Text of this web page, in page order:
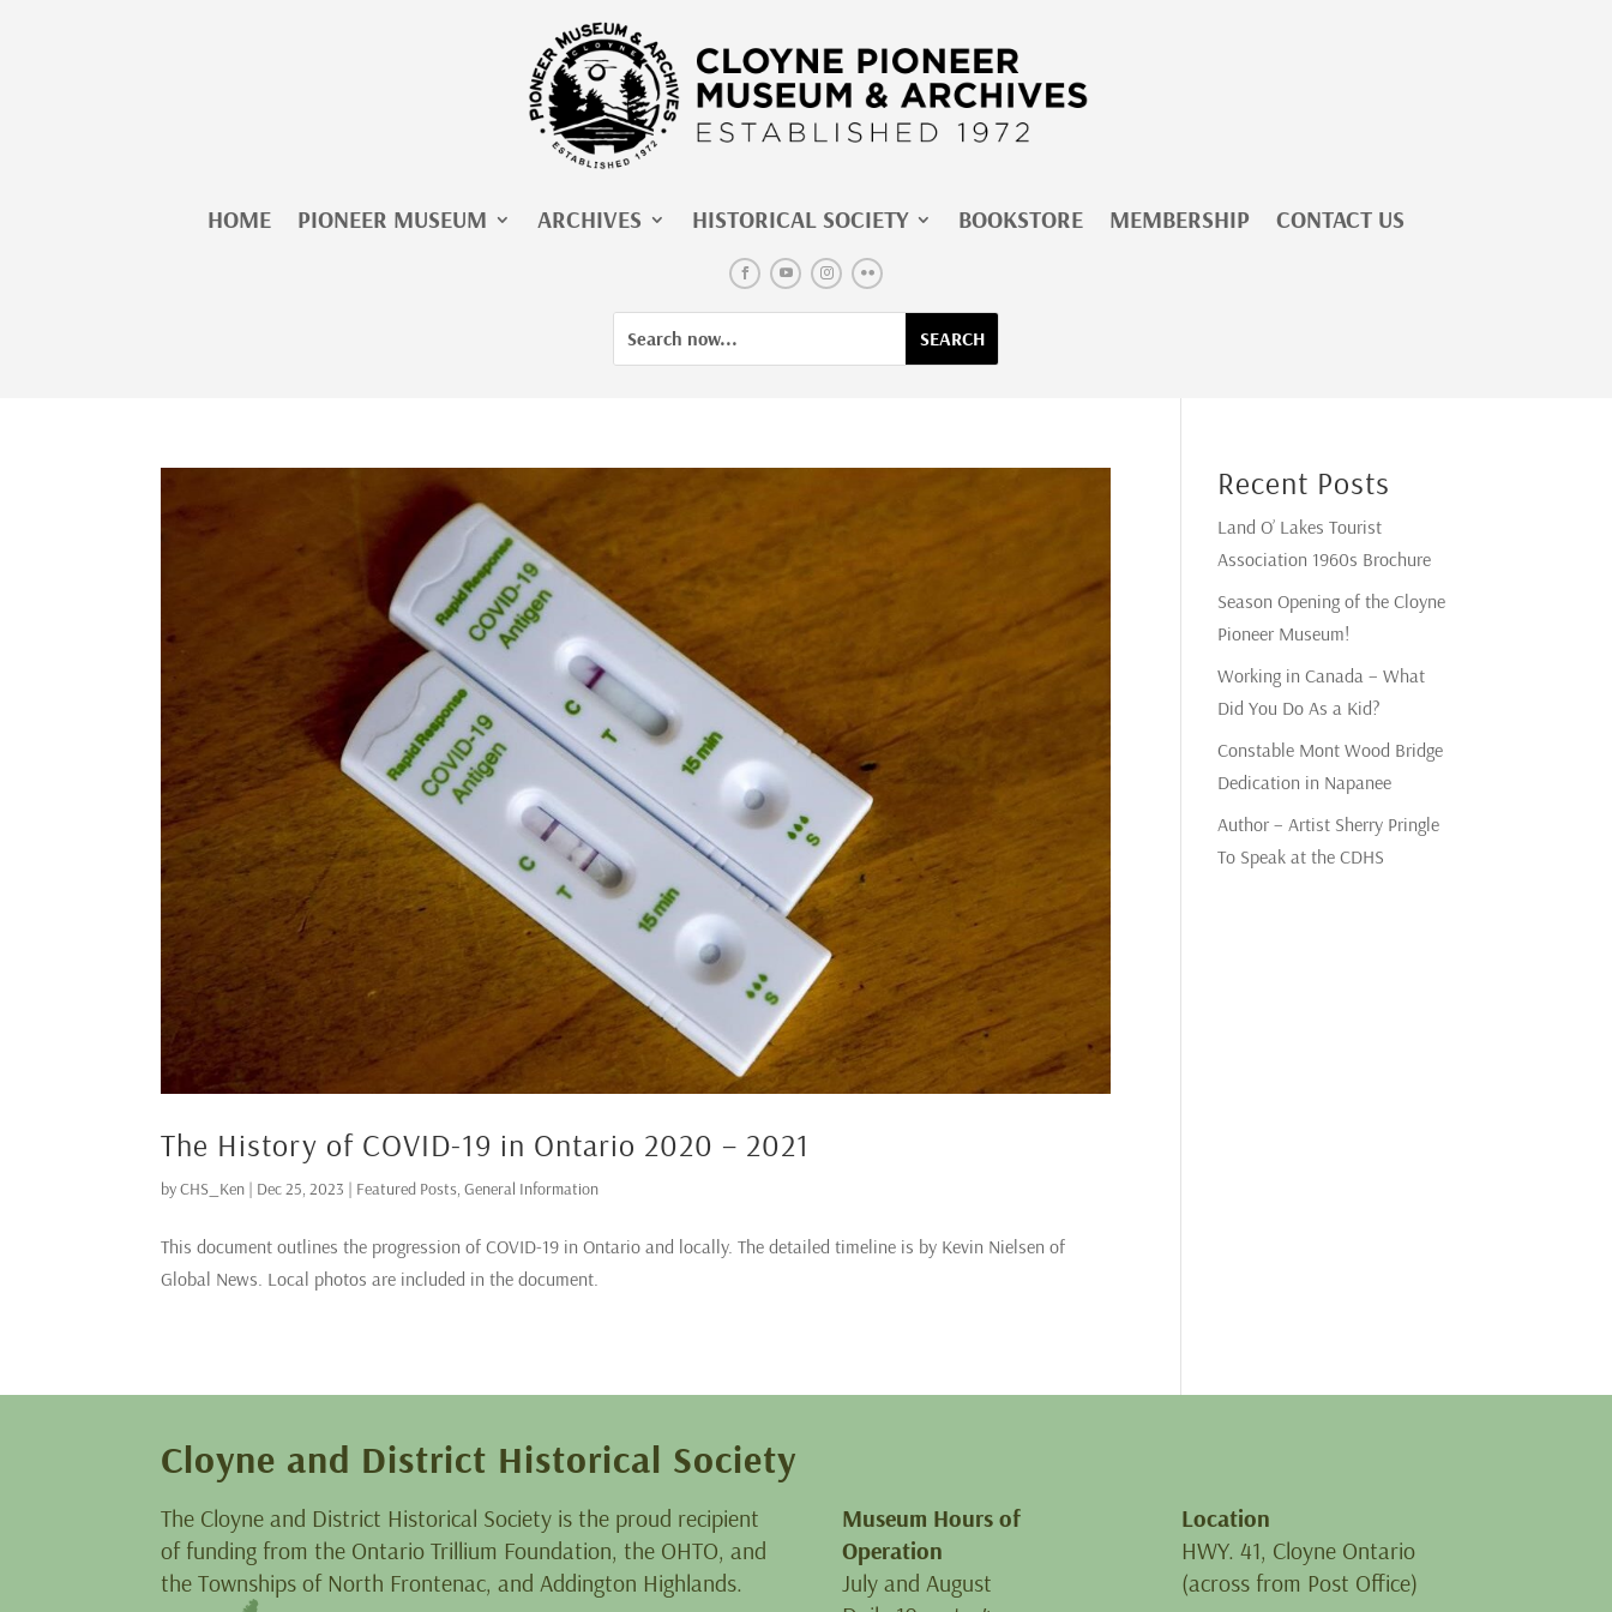
HOME PIONEER MUSEUM ARCHIVES HISTORICAL SOCIETY BOOKSTORE MEMBERSHIP CONTACT US
for:
Search
for...
The History of COVID-19 in Ontario 2020 – 2021
byCHS_Ken | Dec 25, 2023 | Featured Posts,General Information
This document outlines the progression of COVID-19 in Ontario and locally. The detailed timeline is by Kevin Nielsen of
Global News. Local photos are included in the document.
Recent Posts
Land O’ Lakes Tourist
Association 1960s Brochure
Season Opening of the Cloyne
Pioneer Museum!
Working in Canada – What
Did You Do As a Kid?
Constable Mont Wood Bridge
Dedication in Napanee
Author – Artist Sherry Pringle
To Speak at the CDHS
Cloyne and District Historical Society
The Cloyne and District Historical Society is the proud recipient
of funding from the Ontario Trillium Foundation, the OHTO, and
the Townships of North Frontenac, and Addington Highlands.
Museum Hours of
Operation
July and August
Location
HWY. 41, Cloyne Ontario
(across from Post Office)